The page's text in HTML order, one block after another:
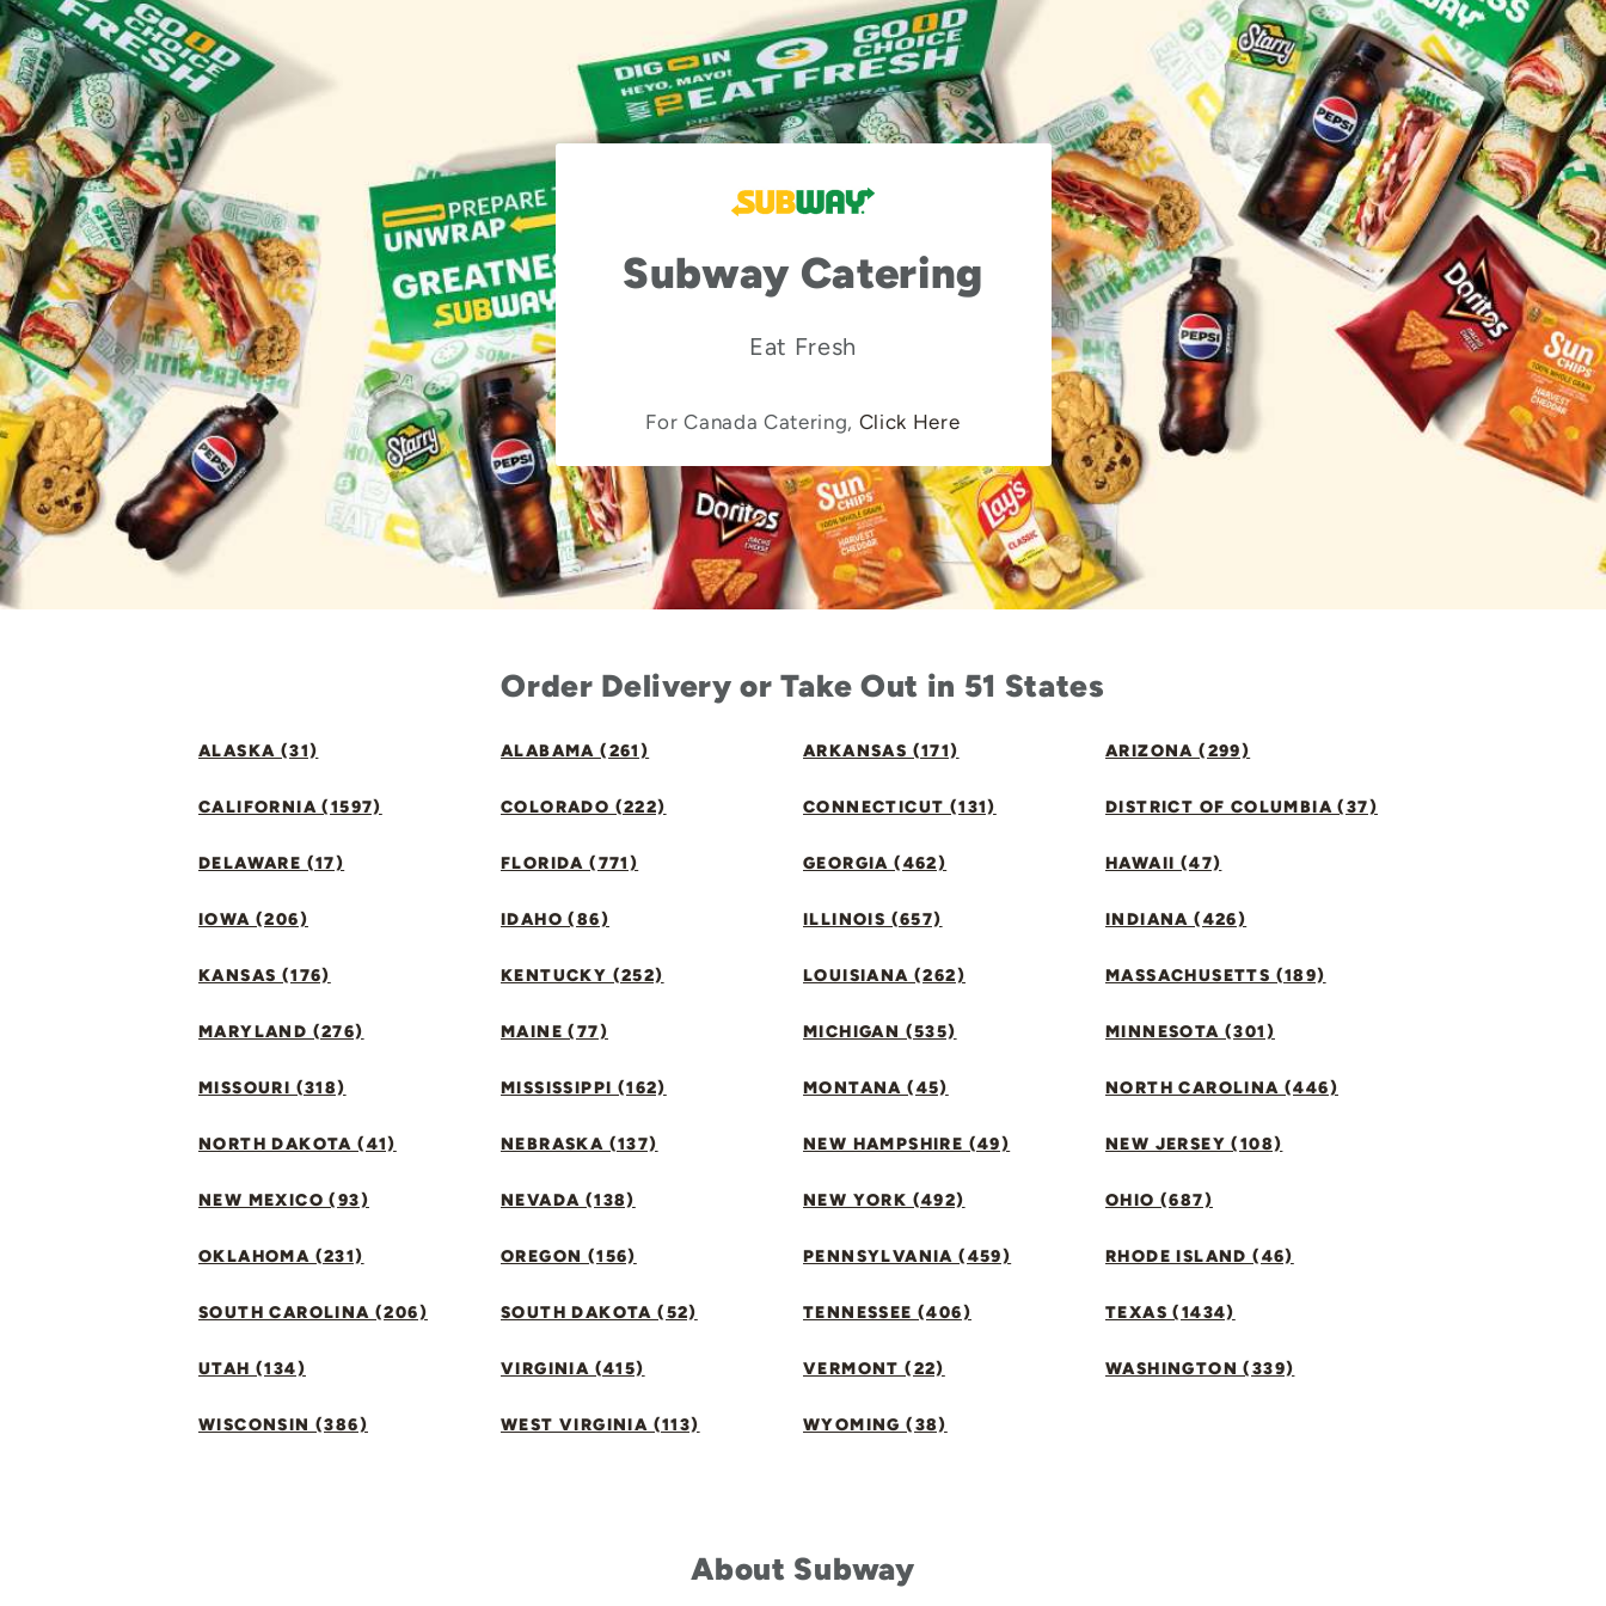
Subway Catering
Eat Fresh
For Canada Catering, Click Here
Order Delivery or Take Out in 51 States
ALASKA (31) ALABAMA (261) ARKANSAS (171) ARIZONA (299)
CALIFORNIA (1597) COLORADO (222) CONNECTICUT (131) DISTRICT OF COLUMBIA (37)
DELAWARE (17) FLORIDA (771) GEORGIA (462) HAWAII (47)
IOWA (206) IDAHO (86) ILLINOIS (657) INDIANA (426)
KANSAS (176) KENTUCKY (252) LOUISIANA (262) MASSACHUSETTS (189)
MARYLAND (276) MAINE (77) MICHIGAN (535) MINNESOTA (301)
MISSOURI (318) MISSISSIPPI (162) MONTANA (45) NORTH CAROLINA (446)
NORTH DAKOTA (41) NEBRASKA (137) NEW HAMPSHIRE (49) NEW JERSEY (108)
NEW MEXICO (93) NEVADA (138) NEW YORK (492) OHIO (687)
OKLAHOMA (231) OREGON (156) PENNSYLVANIA (459) RHODE ISLAND (46)
SOUTH CAROLINA (206) SOUTH DAKOTA (52) TENNESSEE (406) TEXAS (1434)
UTAH (134) VIRGINIA (415) VERMONT (22) WASHINGTON (339)
WISCONSIN (386) WEST VIRGINIA (113) WYOMING (38)
About Subway